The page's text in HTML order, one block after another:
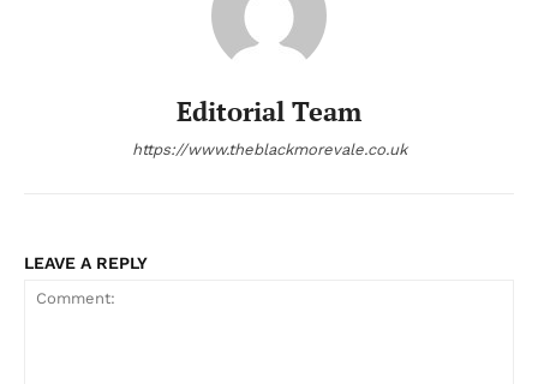
Editorial Team
https://www.theblackmorevale.co.uk
LEAVE A REPLY